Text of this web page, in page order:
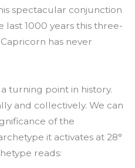
spectacular conjunction
last 1000 years this three-
has never
turning point in history.
and collectively. We can
of the
it activates at 28°
reads: